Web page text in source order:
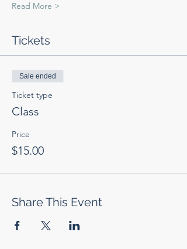
Read More >
Tickets
Sale ended
Ticket type
Class
Price
$15.00
Share This Event